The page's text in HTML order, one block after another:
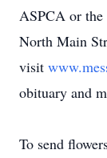
ASPCA or
North Main
visit
obituary and
To send